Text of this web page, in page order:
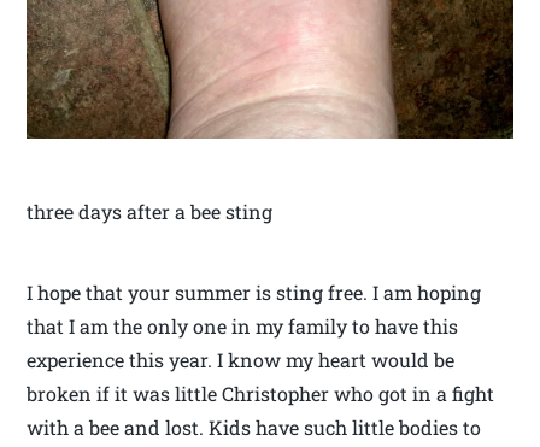
three days after a bee sting
I hope that your summer is sting free. I am hoping
that I am the only one in my family to have this
experience this year. I know my heart would be
broken if it was little Christopher who got in a fight
with a bee and lost. Kids have such little bodies to